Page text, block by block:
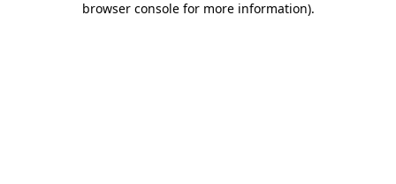
browser console for more information).